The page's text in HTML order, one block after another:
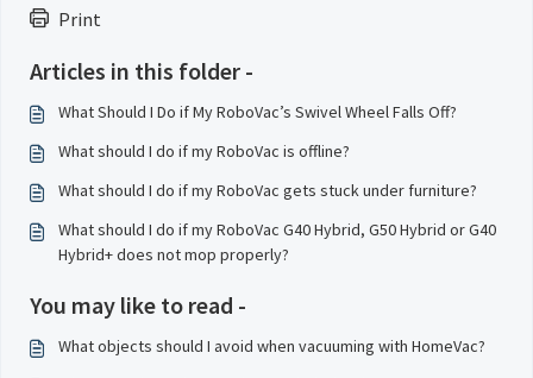
Print
Articles in this folder -
What Should I Do if My RoboVac’s Swivel Wheel Falls Off?
What should I do if my RoboVac is offline?
What should I do if my RoboVac gets stuck under furniture?
What should I do if my RoboVac G40 Hybrid, G50 Hybrid or G40
Hybrid+ does not mop properly?
You may like to read -
What objects should I avoid when vacuuming with HomeVac?